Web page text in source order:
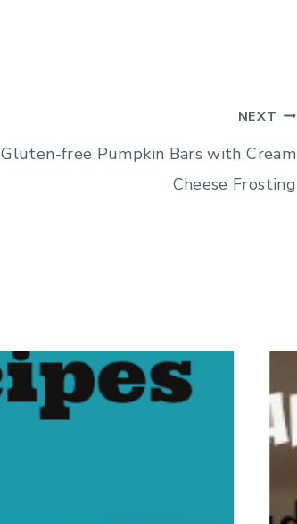
NEXT
Gluten-free Pumpkin Bars with Cream
Cheese Frosting